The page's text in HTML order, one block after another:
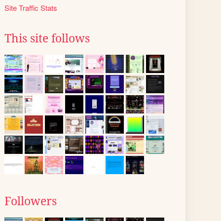
Site Traffic Stats
This site follows
Followers